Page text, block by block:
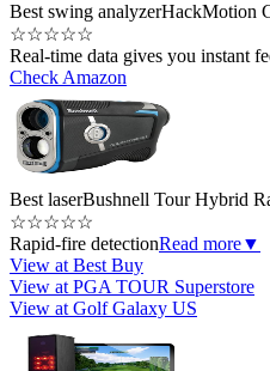
Best swing analyzerHackMotion
☆☆☆☆☆
Real-time data gives you instant
Check Amazon
Best laserBushnell Tour Hybrid
☆☆☆☆☆
Rapid-fire detectionRead more▼
View at Best Buy
View at PGA TOUR Superstore
View at Golf Galaxy US